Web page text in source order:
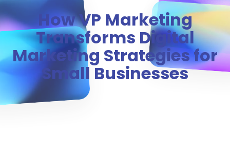
How VP Marketing
Transforms Digital
Marketing Strategies for
Small Businesses